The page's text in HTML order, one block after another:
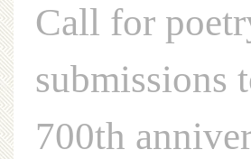
Call for
submissions
700th